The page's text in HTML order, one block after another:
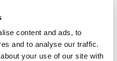
content and ads, to
and to analyse our traffic.
your use of our site with